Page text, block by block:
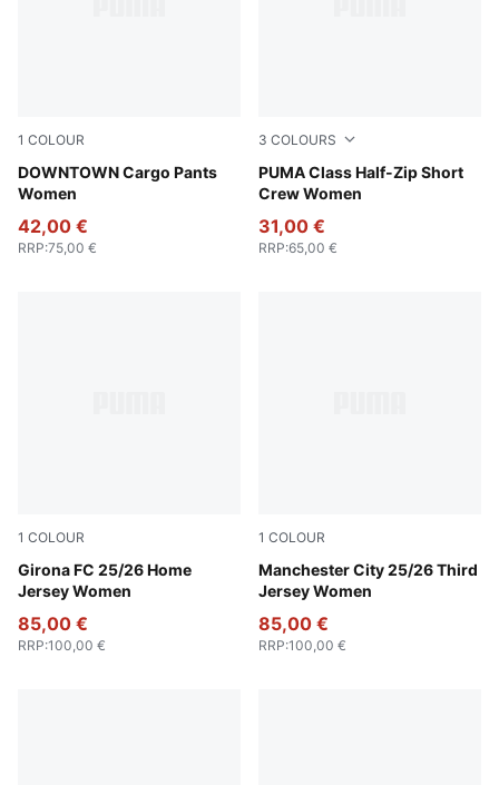
1 COLOUR
DOWNTOWN Cargo Pants
Women
Puma Black
42,00 €
RRP:75,00 €
3 COLOURS
PUMA Class Half-Zip Short
Crew Women
Raisin
31,00 €
RRP:65,00 €
1 COLOUR
Girona FC 25/26 Home
Jersey Women
PUMA White-PUMA Red
85,00 €
RRP:100,00 €
1 COLOUR
Manchester City 25/26 Third
Jersey Women
Cool Weather-Pro Green
85,00 €
RRP:100,00 €